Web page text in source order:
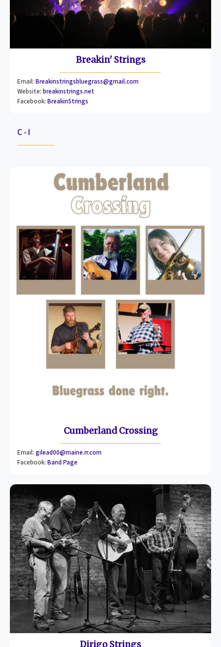
Breakin' Strings
Email: Breakinstringsbluegrass@gmail.com
Website: breakinstrings.net
Facebook: BreakinStrings
C - I
Cumberland Crossing
Email: gilead00@maine.rr.com
Facebook: Band Page
Dirigo Strings